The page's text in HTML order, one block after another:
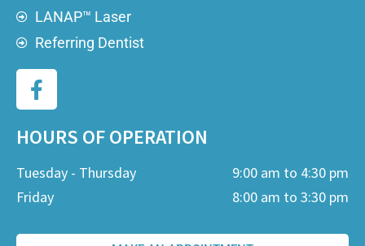
LANAP™ Laser
Referring Dentist
HOURS OF OPERATION
Tuesday - Thursday
9:00 am to 4:30 pm
Friday
8:00 am to 3:30 pm